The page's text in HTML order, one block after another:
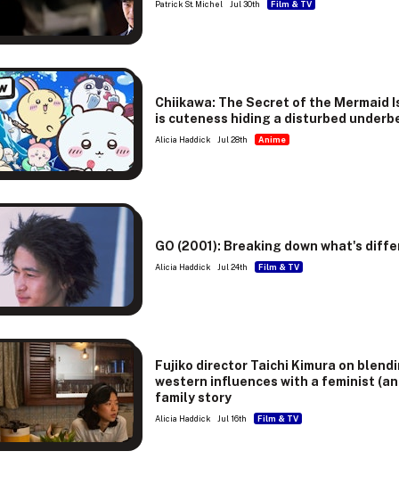
Patrick St. Michel Jul 30th Film & TV
Chiikawa: The Secret of the Mermaid
is cuteness hiding a disturbed
Alicia Haddick Jul 28th Anime
GO (2001): Breaking down what's
Alicia Haddick Jul 24th Film & TV
Fujiko director Taichi Kimura on
western influences with a feminist
family story
Alicia Haddick Jul 16th Film & TV